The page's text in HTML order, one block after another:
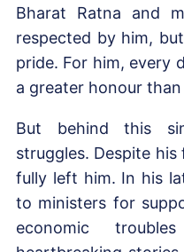
Bharat Ratna and
respected by him,
pride. For him, every
a greater honour
But behind this
struggles. Despite
fully left him. In his
to ministers for
economic